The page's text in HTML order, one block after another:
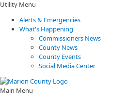
Utility Menu
Alerts & Emergencies
What's Happening
Commissioners News
County News
County Events
Social Media Center
Main Menu